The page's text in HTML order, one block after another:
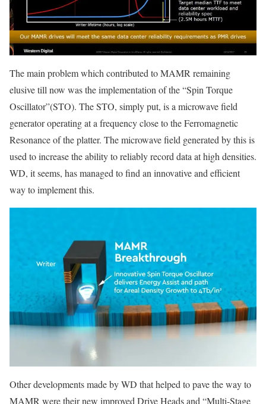
The main problem which contributed to MAMR remaining
elusive till now was the implementation of the “Spin Torque
Oscillator”(STO). The STO, simply put, is a microwave field
generator operating at a frequency close to the Ferromagnetic
Resonance of the platter. The microwave field generated by this is
used to increase the ability to reliably record data at high densities.
WD, it seems, has managed to find an innovative and efficient
way to implement this.
Other developments made by WD that helped to pave the way to
MAMR were their new improved Drive Heads and “Multi-Stage